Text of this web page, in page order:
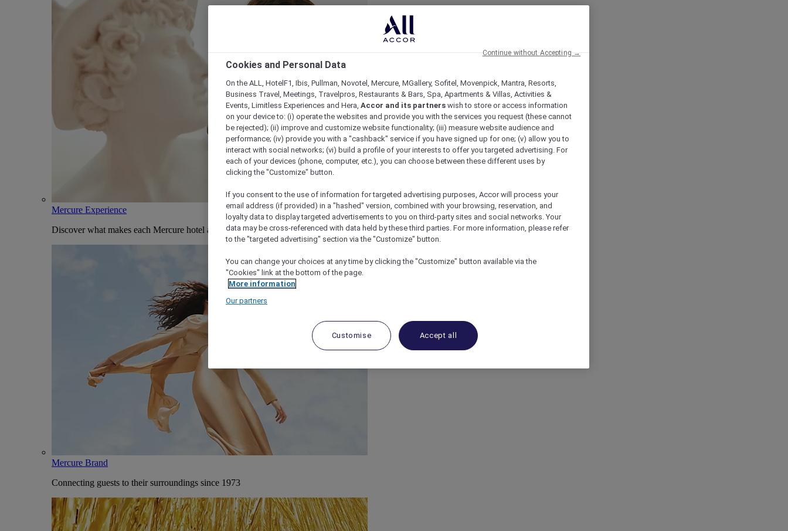
Mercure Experience
Discover what makes each Mercure hotel and stay unique
Mercure Brand
Connecting guests to their surroundings since 1973
Cookies and Personal Data
On the ALL, HotelF1, Ibis, Pullman, Novotel, Mercure, MGallery, Sofitel, Movenpick, Mantra, Resorts,
Business Travel, Meetings, Travelpros, Restaurants & Bars, Spa, Apartments & Villas, Activities &
Events, Limitless Experiences and Hera, Accor and its partners wish to store or access information
on your device to: (i) operate the websites and provide you with the services you request (these cannot
be rejected); (ii) improve and customize website functionality; (iii) measure website audience and
performance; (iv) provide you with a "cashback" service if you have signed up for one; (v) allow you to
interact with social networks; (vi) build a profile of your interests to offer you targeted advertising. For
each of your devices (phone, computer, etc.), you can choose between these different uses by
clicking the "Customize" button.
If you consent to the use of information for targeted advertising purposes, Accor will process your
email address (if provided) in a "hashed" version, combined with your browsing, reservation, and
loyalty data to display targeted advertisements to you on third-party sites and social networks. Your
data may be cross-referenced with data held by these third parties. For more information, please refer
to the "targeted advertising" section via the "Customize" button.
You can change your choices at any time by clicking the "Customize" button available via the
"Cookies" link at the bottom of the page.
More information
Our partners
Customise Accept all
Continue without Accepting →